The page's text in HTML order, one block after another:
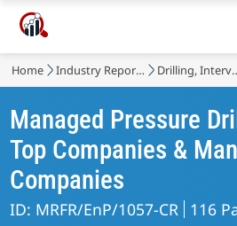
Home Industry Reports Drilling,
Managed Pressure
Top Companies &
Companies
ID: MRFR/EnP/1057-CR 116